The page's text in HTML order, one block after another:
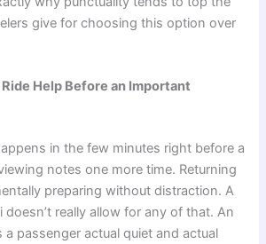
give for choosing this option over
Help Before an Important
in the few minutes right before a
notes one more time. Returning
preparing without distraction. A
really allow for any of that. An
a passenger actual quiet and actual